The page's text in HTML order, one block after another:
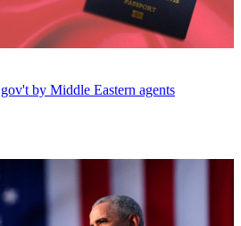
by Middle Eastern agents